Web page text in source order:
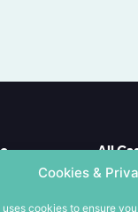
Cookies &
cookies to ensure
All
CPD